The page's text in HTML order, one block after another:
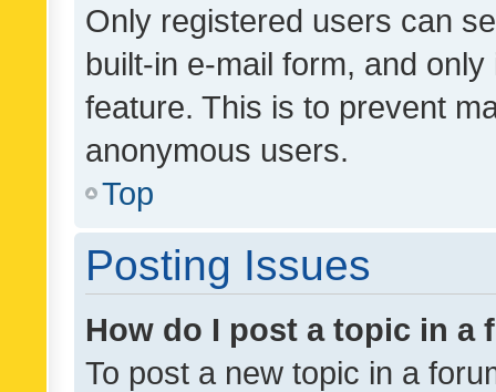
Only registered users can
built-in e-mail form, and
feature. This is to prevent
anonymous users.
Top
Posting Issues
How do I post a topic in a
To post a new topic in a